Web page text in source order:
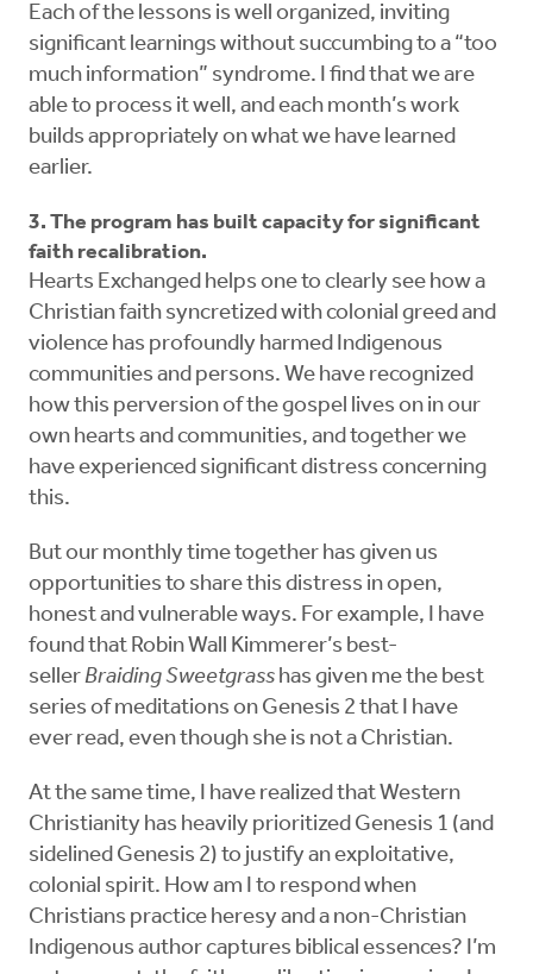
Each of the lessons is well organized, inviting
significant learnings without succumbing to a “too
much information” syndrome. I find that we are
able to process it well, and each month’s work
builds appropriately on what we have learned
earlier.
3. The program has built capacity for significant
faith recalibration.
Hearts Exchanged helps one to clearly see how a
Christian faith syncretized with colonial greed and
violence has profoundly harmed Indigenous
communities and persons. We have recognized
how this perversion of the gospel lives on in our
own hearts and communities, and together we
have experienced significant distress concerning
this.
But our monthly time together has given us
opportunities to share this distress in open,
honest and vulnerable ways. For example, I have
found that Robin Wall Kimmerer’s best-
sellerBraiding Sweetgrass has given me the best
series of meditations on Genesis 2 that I have
ever read, even though she is not a Christian.
At the same time, I have realized that Western
Christianity has heavily prioritized Genesis 1 (and
sidelined Genesis 2) to justify an exploitative,
colonial spirit. How am I to respond when
Christians practice heresy and a non-Christian
Indigenous author captures biblical essences? I’m